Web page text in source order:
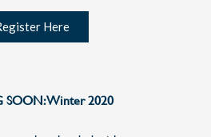
Here
SOON: Winter 2020